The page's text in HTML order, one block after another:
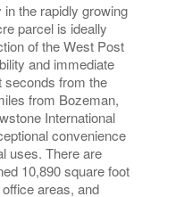
the rapidly growing
parcel is ideally
of the West Post
and immediate
seconds from the
from Bozeman,
International
convenience
uses. There are
10,890 square foot
areas, and